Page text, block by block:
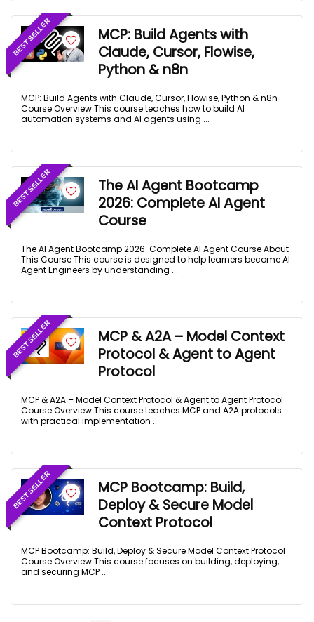
BEST SELLER
MCP: Build Agents with
Claude, Cursor, Flowise,
Python & n8n
MCP: Build Agents with Claude, Cursor, Flowise, Python & n8n
Course Overview This course teaches how to build AI
automation systems and AI agents using ...
BEST SELLER
The AI Agent Bootcamp
2026: Complete AI Аgent
Course
The AI Agent Bootcamp 2026: Complete AI Agent Course About
This Course This course is designed to help learners become AI
Agent Engineers by understanding ...
BEST SELLER
MCP & A2A – Model Context
Protocol & Agent to Agent
Protocol
MCP & A2A – Model Context Protocol & Agent to Agent Protocol
Course Overview This course teaches MCP and A2A protocols
with practical implementation ...
BEST SELLER
MCP Bootcamp: Build,
Deploy & Secure Model
Context Protocol
MCP Bootcamp: Build, Deploy & Secure Model Context Protocol
Course Overview This course focuses on building, deploying,
and securing MCP ...